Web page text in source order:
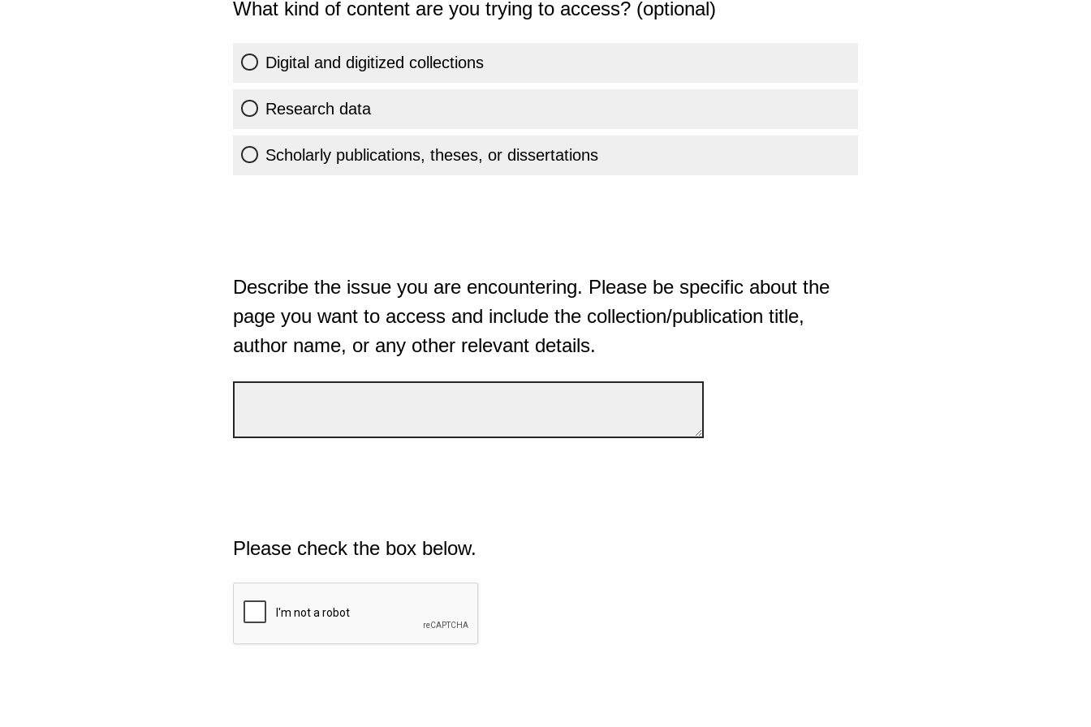
What kind of content are you trying to access? (optional)
Digital and digitized collections
Research data
Scholarly publications, theses, or dissertations
Describe the issue you are encountering. Please be specific about the
page you want to access and include the collection/publication title,
author name, or any other relevant details.
Please check the box below.